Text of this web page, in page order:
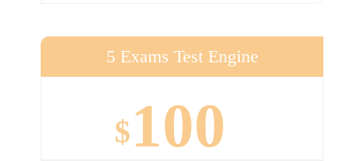
5 Exams Test Engine
$100